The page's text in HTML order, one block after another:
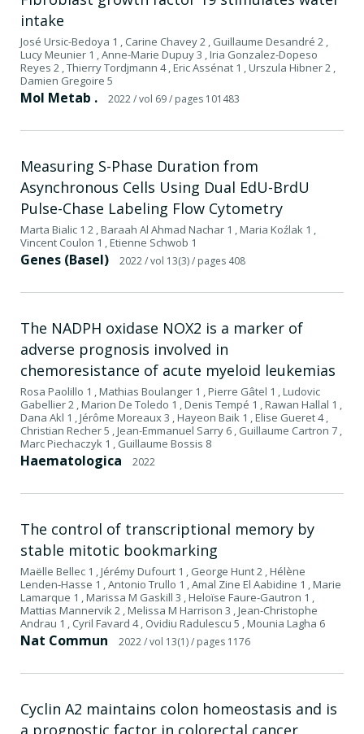
intake
José Ursic-Bedoya 1 , Carine Chavey 2 , Guillaume Desandré 2 ,
Lucy Meunier 1 , Anne-Marie Dupuy 3 , Iria Gonzalez-Dopeso
Reyes 2 , Thierry Tordjmann 4 , Eric Assénat 1 , Urszula Hibner 2 ,
Damien Gregoire 5
Mol Metab . 2022/ vol 69/ pages 101483
Measuring S-Phase Duration from
Asynchronous Cells Using Dual EdU-BrdU
Pulse-Chase Labeling Flow Cytometry
Marta Bialic 1 2 , Baraah Al Ahmad Nachar 1 , Maria Koźlak 1 ,
Vincent Coulon 1 , Etienne Schwob 1
Genes (Basel) 2022/ vol 13(3)/ pages 408
The NADPH oxidase NOX2 is a marker of
adverse prognosis involved in
chemoresistance of acute myeloid leukemias
Rosa Paolillo 1 , Mathias Boulanger 1 , Pierre Gâtel 1 , Ludovic
Gabellier 2 , Marion De Toledo 1 , Denis Tempé 1 , Rawan Hallal 1 ,
Dana Akl 1 , Jérôme Moreaux 3 , Hayeon Baik 1 , Elise Gueret 4 ,
Christian Recher 5 , Jean-Emmanuel Sarry 6 , Guillaume Cartron 7 ,
Marc Piechaczyk 1 , Guillaume Bossis 8
Haematologica 2022
The control of transcriptional memory by
stable mitotic bookmarking
Maëlle Bellec 1 , Jérémy Dufourt 1 , George Hunt 2 , Hélène
Lenden-Hasse 1 , Antonio Trullo 1 , Amal Zine El Aabidine 1 , Marie
Lamarque 1 , Marissa M Gaskill 3 , Heloïse Faure-Gautron 1 ,
Mattias Mannervik 2 , Melissa M Harrison 3 , Jean-Christophe
Andrau 1 , Cyril Favard 4 , Ovidiu Radulescu 5 , Mounia Lagha 6
Nat Commun 2022/ vol 13(1)/ pages 1176
Cyclin A2 maintains colon homeostasis and is
a prognostic factor in colorectal cancer